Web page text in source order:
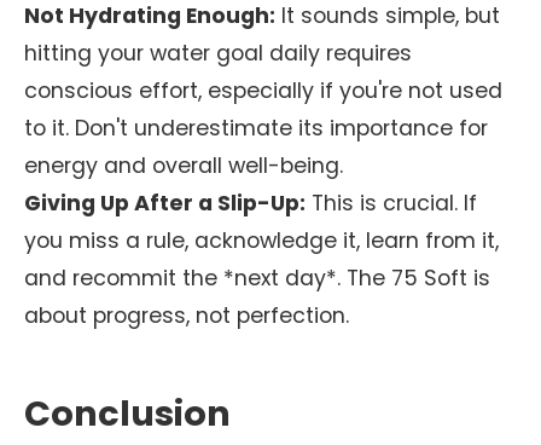
Not Hydrating Enough: It sounds simple, but
hitting your water goal daily requires
conscious effort, especially if you're not used
to it. Don't underestimate its importance for
energy and overall well-being.
Giving Up After a Slip-Up: This is crucial. If
you miss a rule, acknowledge it, learn from it,
and recommit the *next day*. The 75 Soft is
about progress, not perfection.
Conclusion